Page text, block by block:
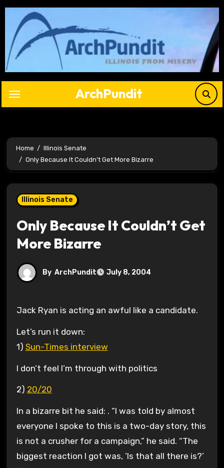
Skip
content
ArchPundit
Home
Illinois Senate
Only Because It Couldn’t Get More Bizarre
Illinois Senate
Only Because It Couldn’t Get
More Bizarre
By ArchPundit July 8, 2004
Jack Ryan is acting an awful like a candidate.
Let’s run it down:
1) Sun-Times interview
I don’t feel I’m through with politics
2) 20/20
In a bizarre bit he said: . “I was told by almost
everyone I spoke to this is a two-day story, this
is not a crusher for a campaign,” he said. “The
biggest reaction I got was, ‘Is that all there is?’